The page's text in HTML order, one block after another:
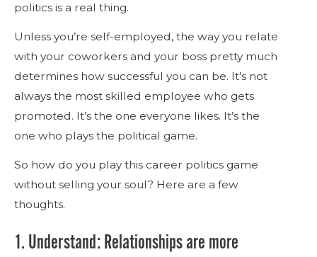
politics is a real thing.
Unless you’re self-employed, the way you relate
with your coworkers and your boss pretty much
determines how successful you can be. It’s not
always the most skilled employee who gets
promoted. It’s the one everyone likes. It’s the
one who plays the political game.
So how do you play this career politics game
without selling your soul? Here are a few
thoughts.
1. Understand: Relationships are more